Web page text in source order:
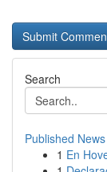
Search
Published News
1 En